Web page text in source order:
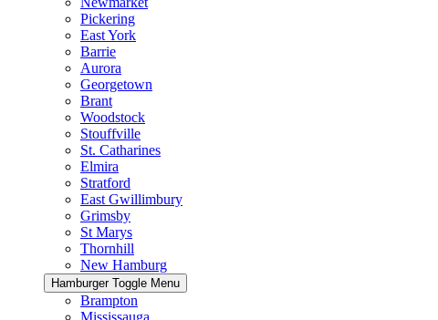
Pickering
East York
Barrie
Aurora
Georgetown
Brant
Woodstock
Stouffville
St. Catharines
Elmira
Stratford
East Gwillimbury
Grimsby
St Marys
Thornhill
New Hamburg
Hamburger Toggle Menu
Brampton
Mississauga